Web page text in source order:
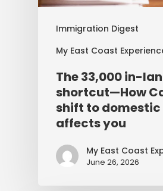
Immigration Digest
My East Coast
The 33,000 in-
shortcut—How
shift to domestic
affects you
My East Coast
June 26, 2026